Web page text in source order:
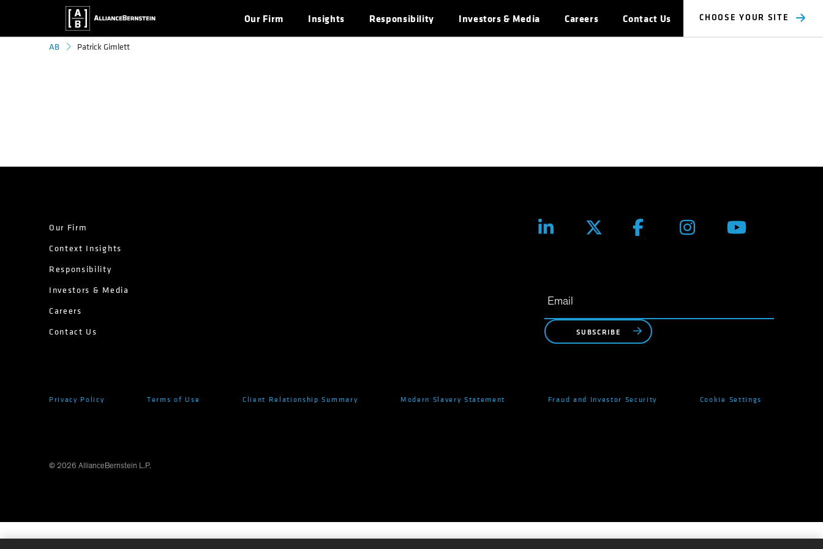
Our Firm Insights Responsibility Investors & Media Careers Contact Us CHOOSE YOUR SITE
AB Patrick Gimlett
Our Firm
Context Insights
Responsibility
Investors & Media
Careers
Contact Us
SUBSCRIBE
Privacy Policy Terms of Use Client Relationship Summary Modern Slavery Statement Fraud and Investor Security Cookie Settings
© 2026 AllianceBernstein L.P.